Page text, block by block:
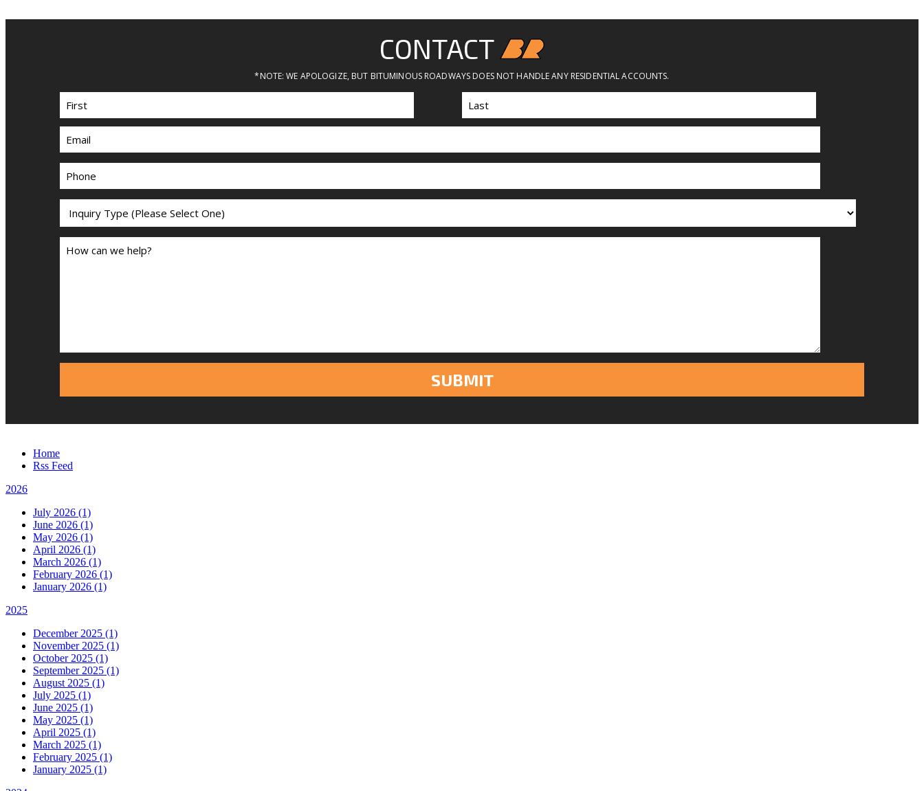
Home
Rss Feed
2026
July 2026 (1)
June 2026 (1)
May 2026 (1)
April 2026 (1)
March 2026 (1)
February 2026 (1)
January 2026 (1)
2025
December 2025 (1)
November 2025 (1)
October 2025 (1)
September 2025 (1)
August 2025 (1)
July 2025 (1)
June 2025 (1)
May 2025 (1)
April 2025 (1)
March 2025 (1)
February 2025 (1)
January 2025 (1)